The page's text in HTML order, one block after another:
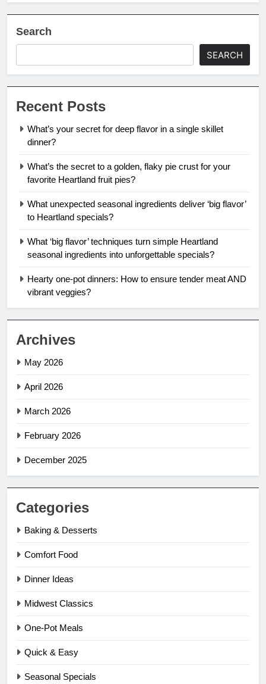
Search
SEARCH
Recent Posts
What’s your secret for deep flavor in a single skillet
dinner?
What’s the secret to a golden, flaky pie crust for your
favorite Heartland fruit pies?
What unexpected seasonal ingredients deliver ‘big flavor’
to Heartland specials?
What ‘big flavor’ techniques turn simple Heartland
seasonal ingredients into unforgettable specials?
Hearty one-pot dinners: How to ensure tender meat AND
vibrant veggies?
Archives
May 2026
April 2026
March 2026
February 2026
December 2025
Categories
Baking & Desserts
Comfort Food
Dinner Ideas
Midwest Classics
One-Pot Meals
Quick & Easy
Seasonal Specials